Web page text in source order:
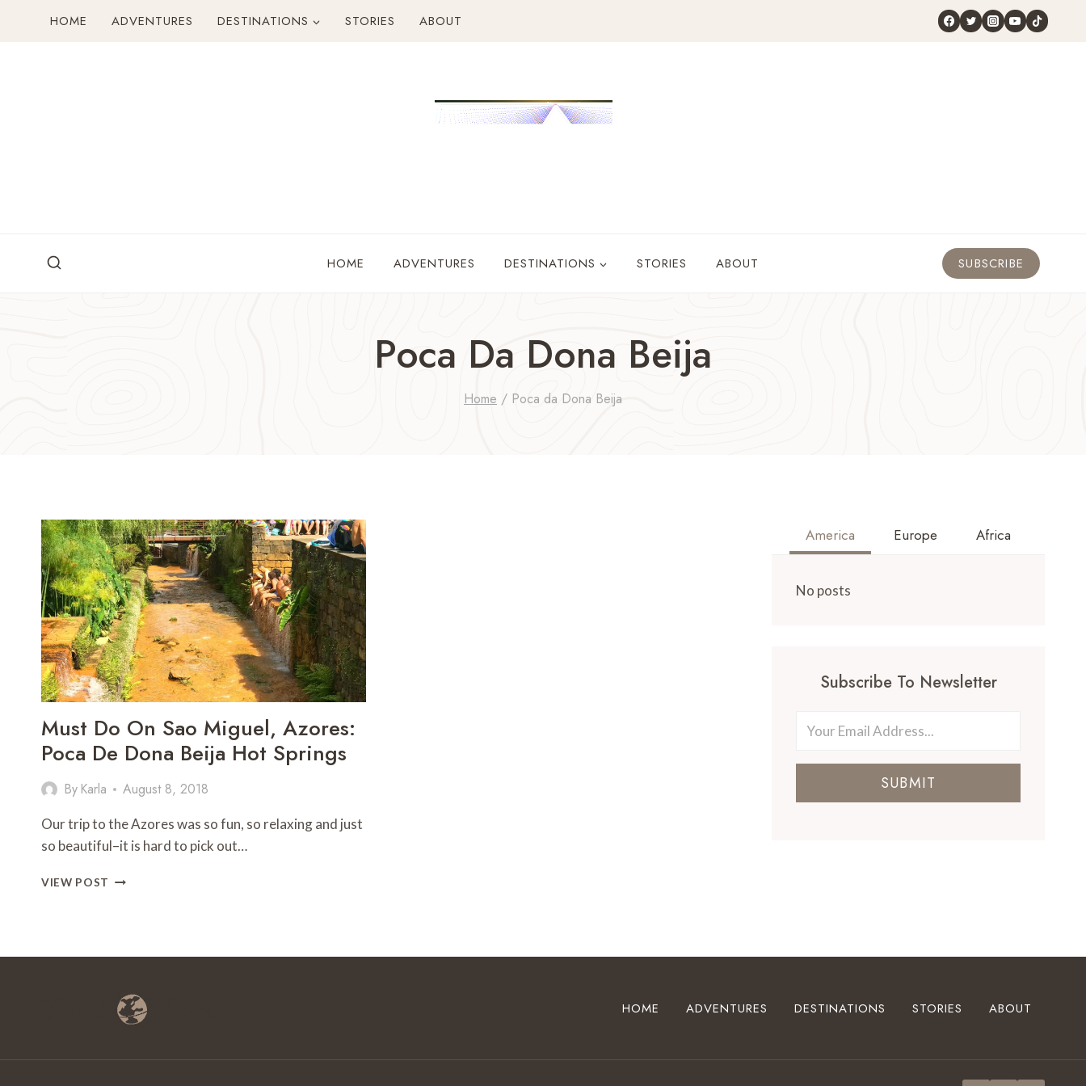
HOME ADVENTURES DESTINATIONS STORIES ABOUT
HOME ADVENTURES DESTINATIONS STORIES ABOUT SUBSCRIBE
Poca Da Dona Beija
Home / Poca da Dona Beija
Must Do On Sao Miguel, Azores:
Poca De Dona Beija Hot Springs
By Karla August 8, 2018
Our trip to the Azores was so fun, so relaxing and just
so beautiful–it is hard to pick out…
VIEW POST MUST
DE
DONA
America Europe Africa
No posts
Subscribe To Newsletter
SUBMIT
HOME ADVENTURES DESTINATIONS STORIES ABOUT